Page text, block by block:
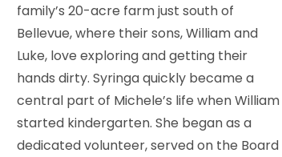
family’s 20-acre farm just south of
Bellevue, where their sons, William and
Luke, love exploring and getting their
hands dirty. Syringa quickly became a
central part of Michele’s life when William
started kindergarten. She began as a
dedicated volunteer, served on the Board